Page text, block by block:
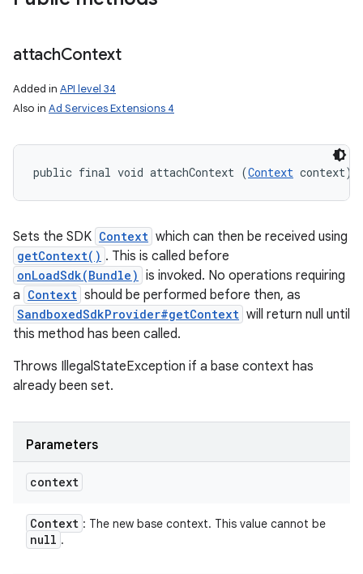
attachContext
Added in API level 34
Also in Ad Services Extensions 4
public final void attachContext (Context context)
Sets the SDK Context which can then be received using
getContext() . This is called before
onLoadSdk(Bundle) is invoked. No operations requiring
a Context should be performed before then, as
SandboxedSdkProvider#getContext will return null until
this method has been called.
Throws IllegalStateException if a base context has
already been set.
Parameters
context
Context : The new base context. This value cannot be
null .